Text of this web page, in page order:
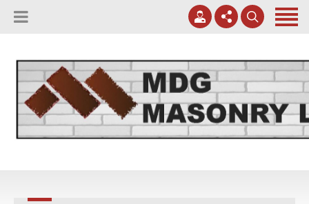
Apply Online
Contact Us
(817) 807-0130
meggreen@mdgmasonry.com
Mon - Fri 8AM-5PM